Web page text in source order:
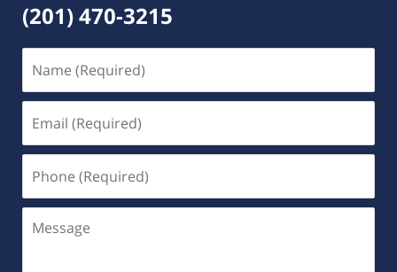
(201) 470-3215
(Required)
(Required)
(Required)